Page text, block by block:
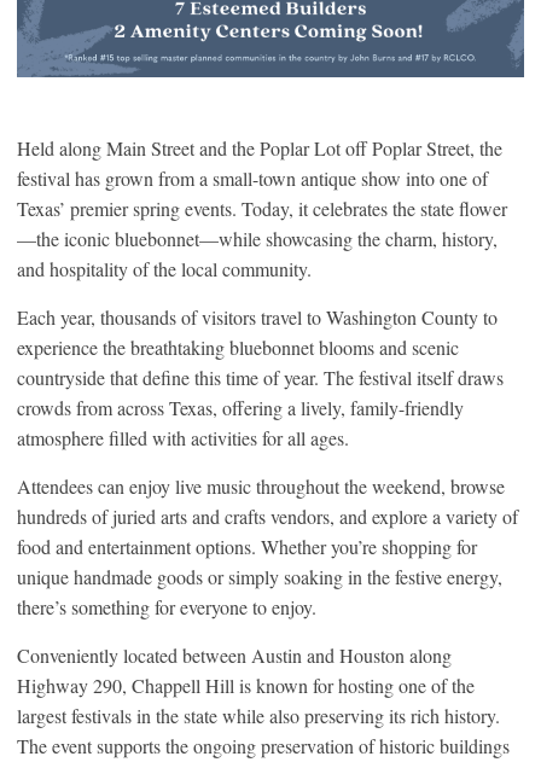
Held along Main Street and the Poplar Lot off Poplar Street, the
festival has grown from a small-town antique show into one of
Texas’ premier spring events. Today, it celebrates the state flower
—the iconic bluebonnet—while showcasing the charm, history,
and hospitality of the local community.
Each year, thousands of visitors travel to Washington County to
experience the breathtaking bluebonnet blooms and scenic
countryside that define this time of year. The festival itself draws
crowds from across Texas, offering a lively, family-friendly
atmosphere filled with activities for all ages.
Attendees can enjoy live music throughout the weekend, browse
hundreds of juried arts and crafts vendors, and explore a variety of
food and entertainment options. Whether you’re shopping for
unique handmade goods or simply soaking in the festive energy,
there’s something for everyone to enjoy.
Conveniently located between Austin and Houston along
Highway 290, Chappell Hill is known for hosting one of the
largest festivals in the state while also preserving its rich history.
The event supports the ongoing preservation of historic buildings